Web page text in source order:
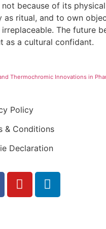
because of its
as ritual, and to own
The future
as a cultural confidant.
Thermochromic Innovations in
Policy
& Conditions
Declaration